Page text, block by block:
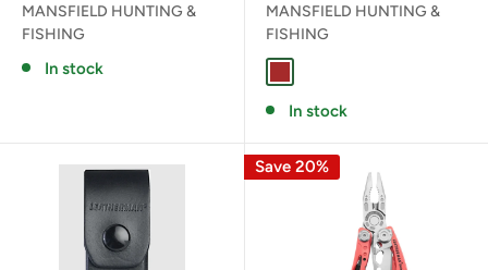
MANSFIELD HUNTING &
FISHING
In stock
MANSFIELD HUNTING &
FISHING
In stock
Save 20%